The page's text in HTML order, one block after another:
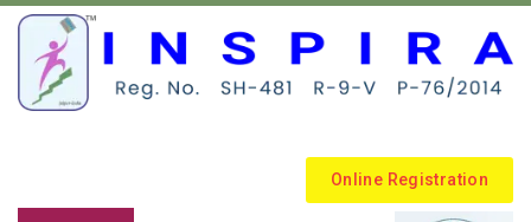
Online Registration